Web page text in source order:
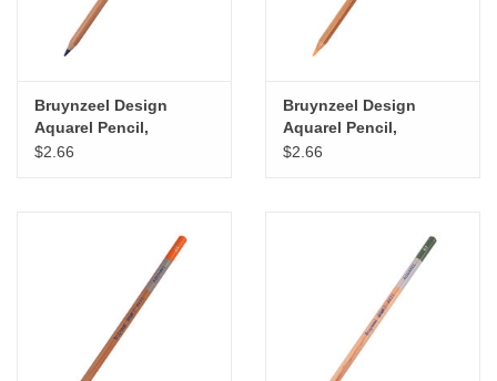
Bruynzeel Design
Aquarel Pencil,
Prussian Blue
$2.66
Bruynzeel Design
Aquarel Pencil,
Permanent Orange
$2.66